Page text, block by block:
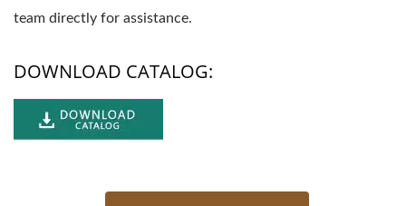
team directly for assistance.
DOWNLOAD CATALOG: